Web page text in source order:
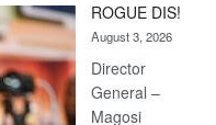
ROGUE DIS!
August 3, 2026
Director
General –
Magosi